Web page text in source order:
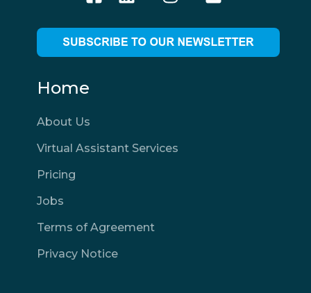
Home
About Us
Virtual Assistant Services
Pricing
Jobs
Terms of Agreement
Privacy Notice